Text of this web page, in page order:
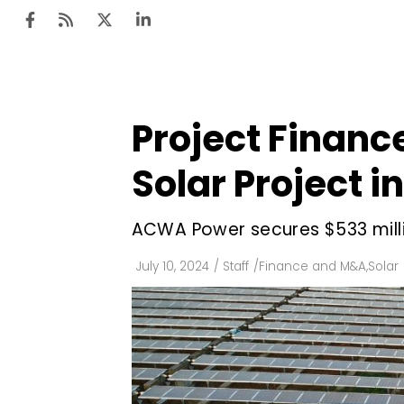
Project
Solar Project
ACWA Power secures $533
July 10, 2024 / Staff /Finance and M&A,Solar